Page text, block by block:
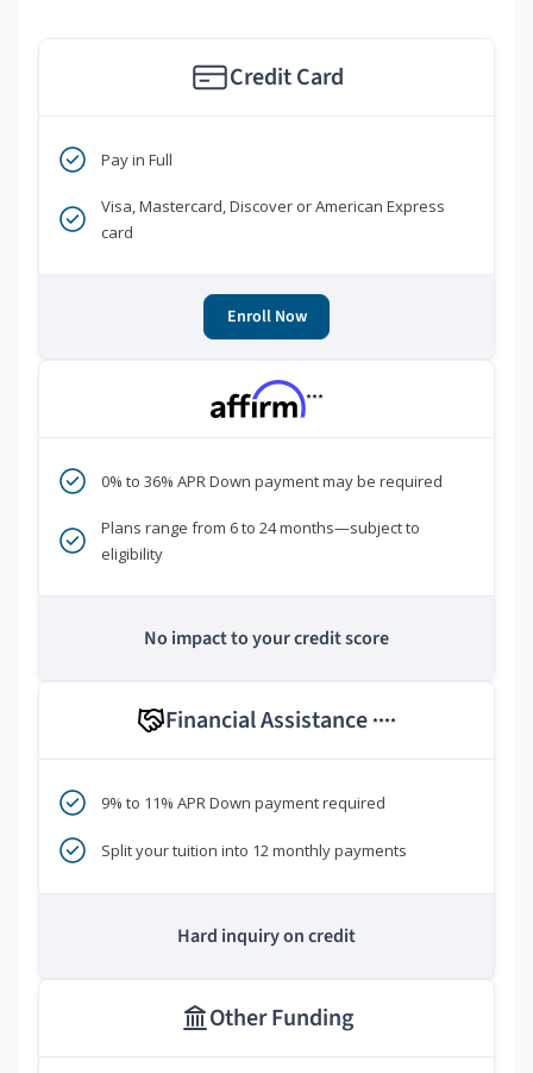
Credit Card
Pay in Full
Visa, Mastercard, Discover or American Express
card
Enroll Now
***
0% to 36% APR Down payment may be required
Plans range from 6 to 24 months—subject to
eligibility
No impact to your credit score
Financial Assistance ****
9% to 11% APR Down payment required
Split your tuition into 12 monthly payments
Hard inquiry on credit
Other Funding